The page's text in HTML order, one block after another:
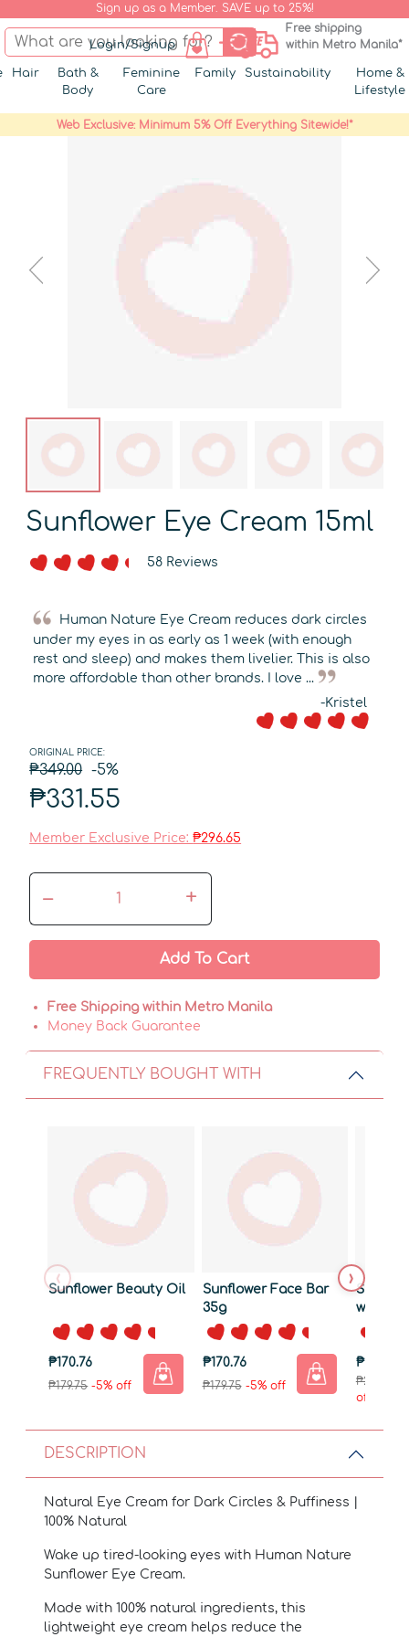
Sign up as a Member. SAVE up to 25%!
Login/Signup
Free shipping
within Metro Manila*
Hair
Bath &
Body
Feminine
Care
Family Sustainability
Home &
Lifestyle
Web Exclusive: Minimum 5% Off Everything Sitewide!*
Sunflower Eye Cream 15ml
58 Reviews
Human Nature Eye Cream reduces dark circles
under my eyes in as early as 1 week (with enough
rest and sleep) and makes them livelier. This is also
more affordable than other brands. I love ...
-Kristel
ORIGINAL PRICE:
₱349.00 -5%
₱331.55
Member Exclusive Price:₱296.65
– +
Add To Cart
Free Shipping within Metro Manila
Money Back Guarantee
FREQUENTLY BOUGHT WITH
‹ ›
Sunflower Beauty Oil
₱170.76
₱179.75-5% off
Sunflower Face Bar
35g
₱170.76
₱179.75-5% off
with
₱284.76
₱299.75
off
DESCRIPTION
Natural Eye Cream for Dark Circles & Puffiness |
100% Natural
Wake up tired-looking eyes with Human Nature
Sunflower Eye Cream.
Made with 100% natural ingredients, this
lightweight eye cream helps reduce the